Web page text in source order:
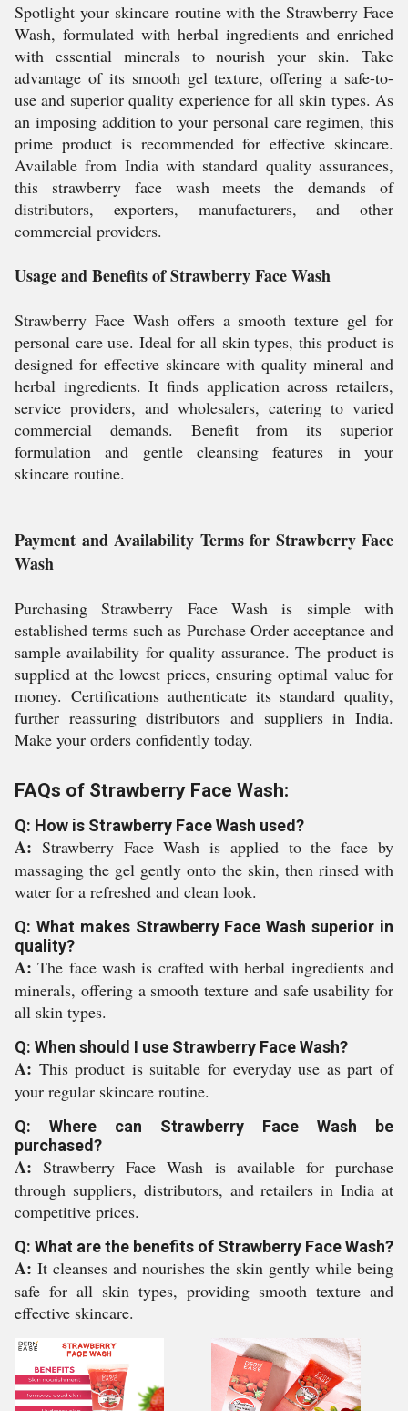
Spotlight your skincare routine with the Strawberry Face
Wash, formulated with herbal ingredients and enriched
with essential minerals to nourish your skin. Take
advantage of its smooth gel texture, offering a safe-to-
use and superior quality experience for all skin types. As
an imposing addition to your personal care regimen, this
prime product is recommended for effective skincare.
Available from India with standard quality assurances,
this strawberry face wash meets the demands of
distributors, exporters, manufacturers, and other
commercial providers.
Usage and Benefits of Strawberry Face Wash
Strawberry Face Wash offers a smooth texture gel for
personal care use. Ideal for all skin types, this product is
designed for effective skincare with quality mineral and
herbal ingredients. It finds application across retailers,
service providers, and wholesalers, catering to varied
commercial demands. Benefit from its superior
formulation and gentle cleansing features in your
skincare routine.
Payment and Availability Terms for Strawberry Face
Wash
Purchasing Strawberry Face Wash is simple with
established terms such as Purchase Order acceptance and
sample availability for quality assurance. The product is
supplied at the lowest prices, ensuring optimal value for
money. Certifications authenticate its standard quality,
further reassuring distributors and suppliers in India.
Make your orders confidently today.
FAQs of Strawberry Face Wash:
Q: How is Strawberry Face Wash used?
A: Strawberry Face Wash is applied to the face by
massaging the gel gently onto the skin, then rinsed with
water for a refreshed and clean look.
Q: What makes Strawberry Face Wash superior in
quality?
A:The face wash is crafted with herbal ingredients and
minerals, offering a smooth texture and safe usability for
all skin types.
Q: When should I use Strawberry Face Wash?
A: This product is suitable for everyday use as part of
your regular skincare routine.
Q: Where can Strawberry Face Wash be
purchased?
A:Strawberry Face Wash is available for purchase
through suppliers, distributors, and retailers in India at
competitive prices.
Q: What are the benefits of Strawberry Face Wash?
A: It cleanses and nourishes the skin gently while being
safe for all skin types, providing smooth texture and
effective skincare.